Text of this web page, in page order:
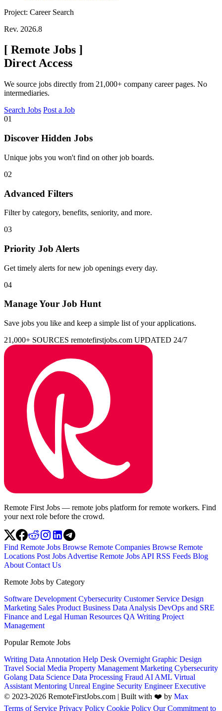
Project: Career Search
Rev. 2026.8
[ Remote Jobs ]
Direct Access
We source jobs directly from 21,000+ company career pages. No
intermediaries.
Search Jobs Post a Job
01
Discover Hidden Jobs
Unique jobs you won't find on other job boards.
02
Advanced Filters
Filter by category, benefits, seniority, and more.
03
Priority Job Alerts
Get timely alerts for new job openings every day.
04
Manage Your Job Hunt
Save jobs you like and keep a simple list of your applications.
21,000+ SOURCES remotefirstjobs.com UPDATED 24/7
Remote First Jobs — remote jobs platform for remote workers. Find
your next role before the crowd.
Find Remote Jobs Browse Remote Companies Browse Remote
Locations Post Jobs Advertise Remote Jobs API RSS Feeds Blog
About Contact Us
Remote Jobs by Category
Software Development Cybersecurity Customer Service Design
Marketing Sales Product Business Data Analysis DevOps and SRE
Finance and Legal Human Resources QA Writing Project
Management
Popular Remote Jobs
Writing Data Annotation Help Desk Overnight Graphic Design
Travel Social Media Property Management Marketing Cybersecurity
Golang Data Science Data Processing Fraud AI AML Virtual
Assistant Mentoring Unreal Engine Security EngineerExecutive
© 2023-2026 RemoteFirstJobs.com | Built with ❤️ by Max
Terms of Service Privacy Policy Cookie Policy Our Commitment to